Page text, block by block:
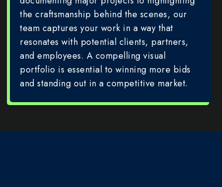
the craftsmanship behind the scenes, our
team captures your work in a way that
resonates with potential clients, partners,
and employees. A compelling visual
portfolio is essential to winning more bids
and standing out in a competitive market.